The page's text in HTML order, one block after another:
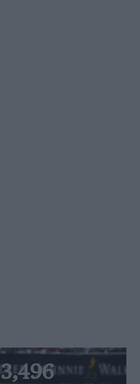
3,496